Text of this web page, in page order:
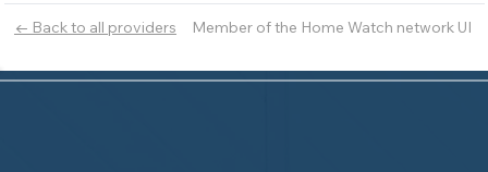
← Back to all providers Member of the Home Watch network UI